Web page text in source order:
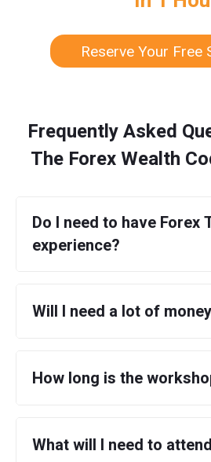
Reserve Your Free
Frequently Asked
The Forex Wealth
Do I need to have Forex
experience?
Will I need a lot of
How long is the
What will I need to